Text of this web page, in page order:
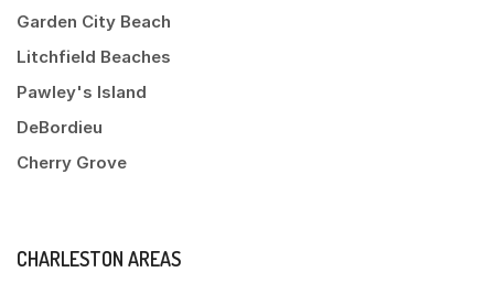
Garden City Beach
Litchfield Beaches
Pawley's Island
DeBordieu
Cherry Grove
CHARLESTON AREAS